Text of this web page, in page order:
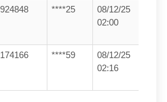
****25
08/12/25
02:00
****59
08/12/25
02:16